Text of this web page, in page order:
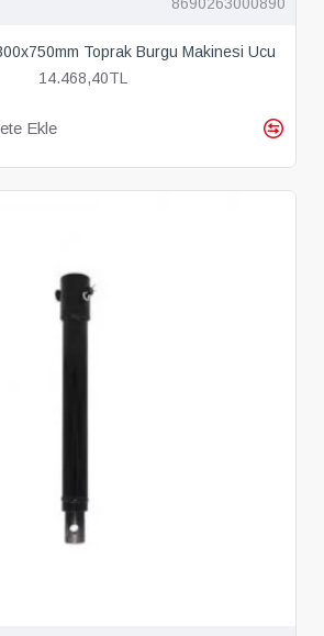
Toprak Burgu Makinesi Ucu
14.468,40TL
Ekle